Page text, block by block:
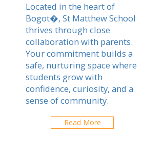
Located in the heart of
Bogot�, St Matthew School
thrives through close
collaboration with parents.
Your commitment builds a
safe, nurturing space where
students grow with
confidence, curiosity, and a
sense of community.
Read More